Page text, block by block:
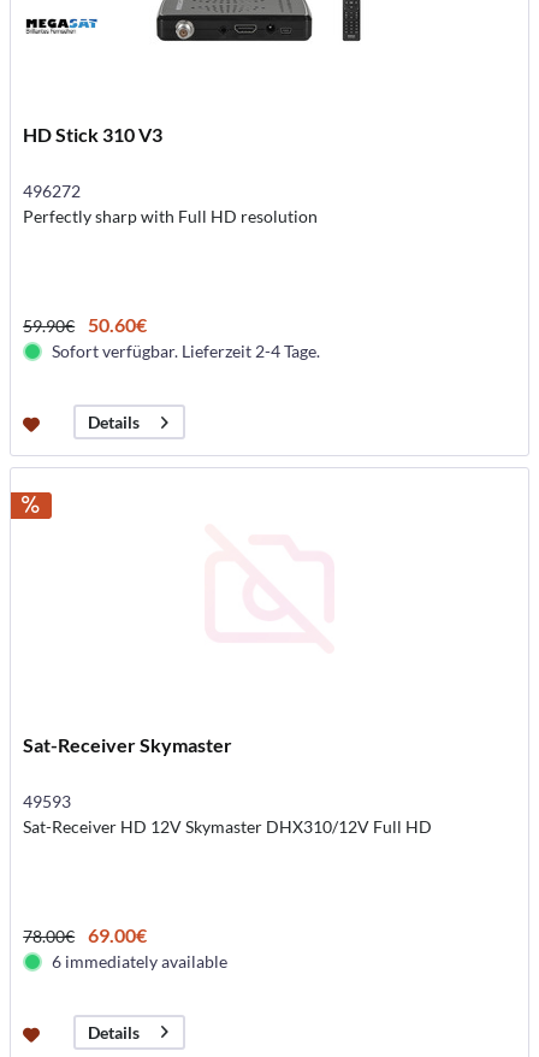
HD Stick 310 V3
496272
Perfectly sharp with Full HD resolution
59.90€ 50.60€
Sofort verfügbar. Lieferzeit 2-4 Tage.
Details
Sat-Receiver Skymaster
49593
Sat-Receiver HD 12V Skymaster DHX310/12V Full HD
78.00€ 69.00€
6 immediately available
Details